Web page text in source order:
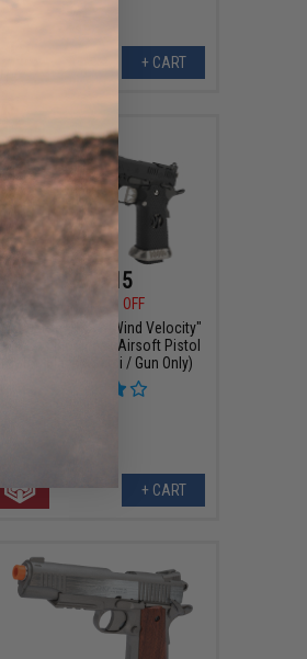
+ CART
$169.15
15% OFF
AW Custom HX24 "Wind Velocity"
IPSC Gas Blowback Airsoft Pistol
(Color: Black / Semi / Gun Only)
+ CART